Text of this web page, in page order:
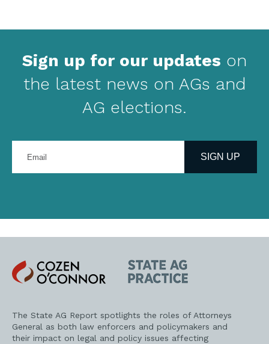
Sign up for our updates on
the latest news on AGs and
AG elections.
your
address
SIGN UP
Cozen
O'Connor
State
AG
Practice
The State AG Report spotlights the roles of Attorneys
General as both law enforcers and policymakers and
their impact on legal and policy issues affecting